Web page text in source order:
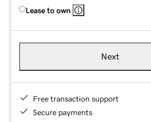
Lease to own
Next
Free transaction support
Secure payments